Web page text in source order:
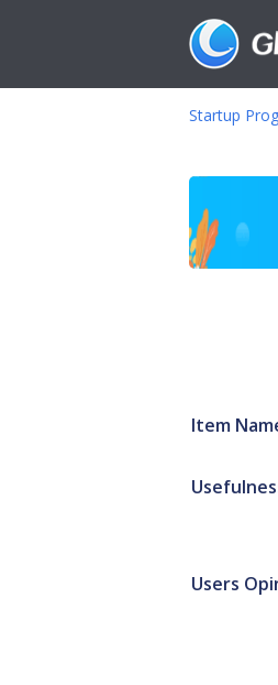
Startup
Item
Users